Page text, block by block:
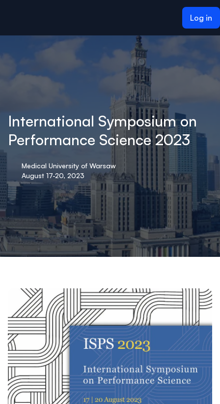
Log in
International Symposium on
Performance Science 2023
Medical University of Warsaw
August 17-20, 2023